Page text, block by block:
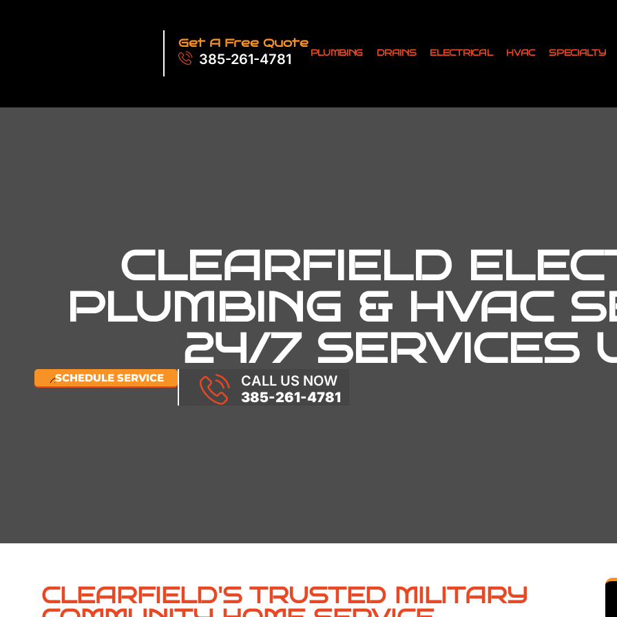
Get A Free Quote
385-261-4781 PLUMBING DRAINS ELECTRICAL HVAC SPECIALTY
CLEARFIELD
PLUMBING & HVAC
24/7 SERVICES
SCHEDULE SERVICE
CALL US NOW
385-261-4781
CLEARFIELD'S TRUSTED MILITARY